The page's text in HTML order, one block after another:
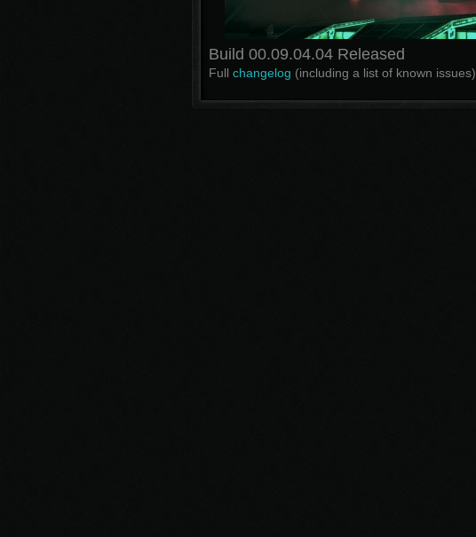
Build 00.09.04.04 Released
Full changelog (including a list of known issues)